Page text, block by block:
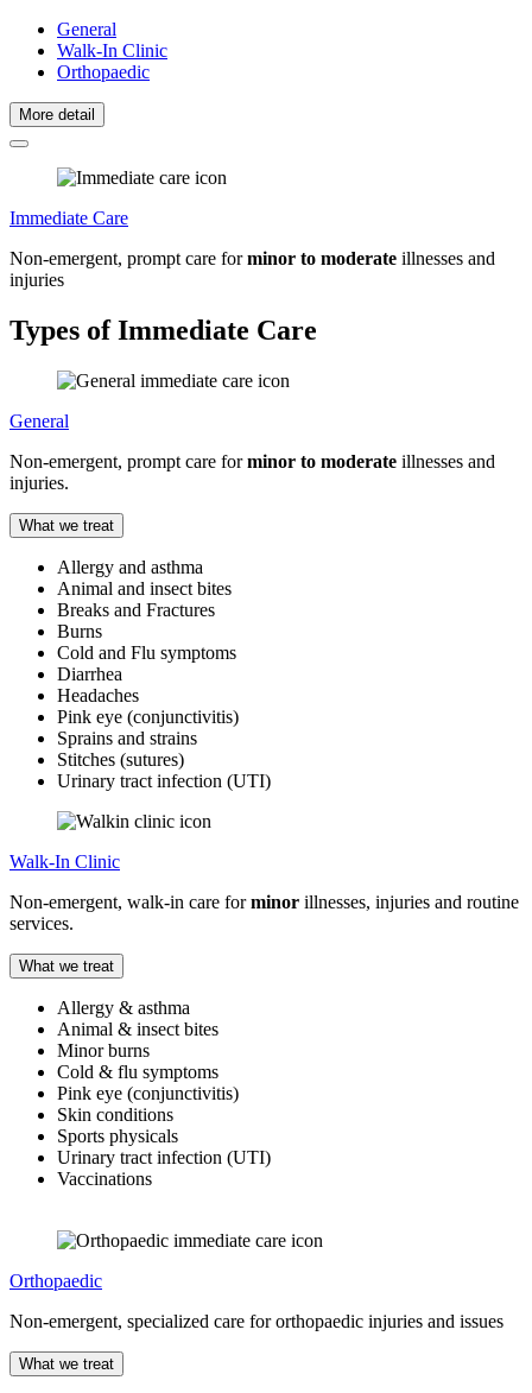
General
Walk-In Clinic
Orthopaedic
More detail
Immediate Care
Non-emergent, prompt care forminor to moderate illnesses and
injuries
Types of Immediate Care
General
Non-emergent, prompt care forminor to moderate illnesses and
injuries.
What we treat
Allergy and asthma
Animal and insect bites
Breaks and Fractures
Burns
Cold and Flu symptoms
Diarrhea
Headaches
Pink eye (conjunctivitis)
Sprains and strains
Stitches (sutures)
Urinary tract infection (UTI)
Walk-In Clinic
Non-emergent, walk-in care forminor illnesses, injuries and routine
services.
What we treat
Allergy & asthma
Animal & insect bites
Minor burns
Cold & flu symptoms
Pink eye (conjunctivitis)
Skin conditions
Sports physicals
Urinary tract infection (UTI)
Vaccinations
Orthopaedic
Non-emergent, specialized care for orthopaedic injuries and issues
What we treat